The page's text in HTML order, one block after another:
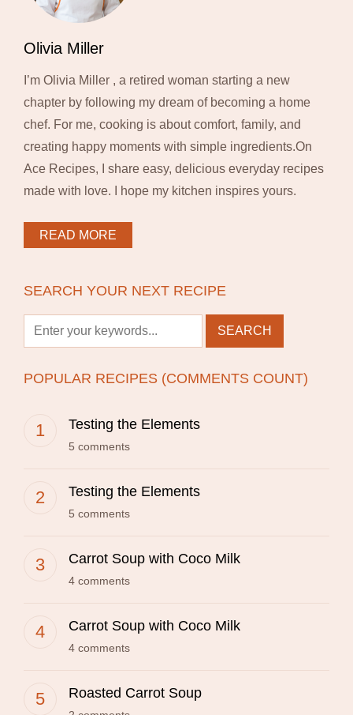
Olivia Miller
I’m Olivia Miller , a retired woman starting a new
chapter by following my dream of becoming a home
chef. For me, cooking is about comfort, family, and
creating happy moments with simple ingredients.On
Ace Recipes, I share easy, delicious everyday recipes
made with love. I hope my kitchen inspires yours.
READ MORE
SEARCH YOUR NEXT RECIPE
POPULAR RECIPES (COMMENTS COUNT)
Testing the Elements
5 comments
Testing the Elements
5 comments
Carrot Soup with Coco Milk
4 comments
Carrot Soup with Coco Milk
4 comments
Roasted Carrot Soup